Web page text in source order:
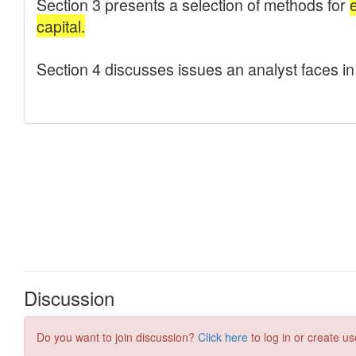
Discussion
Do you want to join discussion? Click here to log in or create